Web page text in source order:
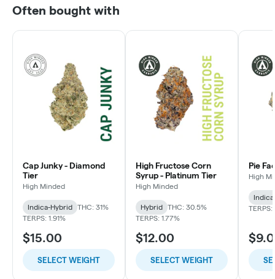
Often bought with
Cap Junky - Diamond
Tier
High Minded
Indica-Hybrid
THC: 31%
TERPS: 1.91%
$15.00
SELECT WEIGHT
High Fructose Corn
Syrup - Platinum Tier
High Minded
Hybrid
THC: 30.5%
TERPS: 1.77%
$12.00
SELECT WEIGHT
Pie
High
TERPS: